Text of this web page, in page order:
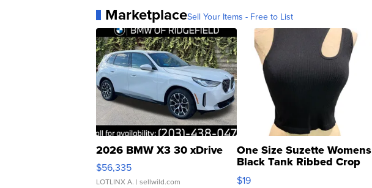
MarketplaceSell Your Items - Free to List
2026 BMW X3 30 xDrive
$56,335
LOTLINX A. | sellwild.com
One Size Suzette Womens
Black Tank Ribbed Crop
Asymmetrical ...
$19